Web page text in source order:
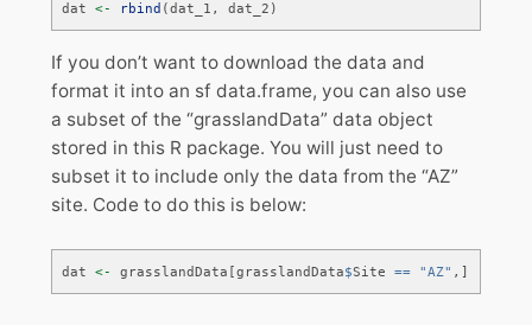
dat <- rbind (dat_1, dat_2)
If you don’t want to download the data and
format it into an sf data.frame, you can also use
a subset of the “grasslandData” data object
stored in this R package. You will just need to
subset it to include only the data from the “AZ”
site. Code to do this is below:
dat <- grasslandData[grasslandData$Site == "AZ" ,]